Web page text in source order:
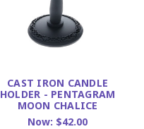
CAST IRON CANDLE
HOLDER - PENTAGRAM
MOON CHALICE
Now: $42.00